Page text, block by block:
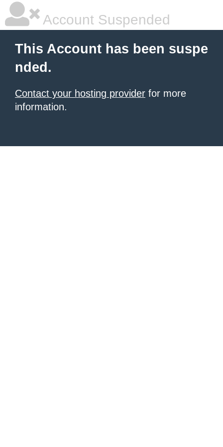
Account Suspended
This Account has been suspe
nded.
Contact your hosting provider for more
information.